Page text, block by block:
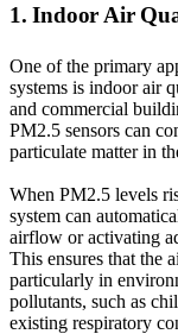
1. Indoor Air
One of the primary
systems is indoor air
and commercial
PM2.5 sensors can
particulate matter in
When PM2.5 levels
system can
airflow or activating
This ensures that the
particularly in
pollutants, such as
existing respiratory